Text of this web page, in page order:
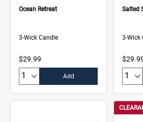
Ocean Retreat
3-Wick Candle
$29.99
Add
Salted
3-Wick